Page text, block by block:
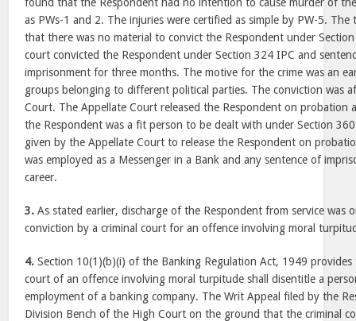
as PWs-1 and 2. The injuries were certified as simple by PW-5.
that there was no material to convict the Respondent under
court convicted the Respondent under Section 324 IPC and
imprisonment for three months. The motive for the crime was an
groups belonging to different political parties. The conviction was
Court. The Appellate Court released the Respondent on probation
the Respondent was a fit person to be dealt with under Section
given by the Appellate Court to release the Respondent on
was employed as a Messenger in a Bank and any sentence of
career.
3. As stated earlier, discharge of the Respondent from service was
conviction by a criminal court for an offence involving moral
4. Section 10(1)(b)(i) of the Banking Regulation Act, 1949
court of an offence involving moral turpitude shall disentitle a
employment of a banking company. The Writ Appeal filed by the
Division Bench of the High Court on the ground that the criminal